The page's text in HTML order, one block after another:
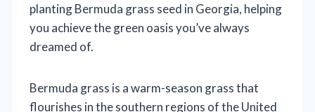
planting Bermuda grass seed in Georgia, helping
you achieve the green oasis you’ve always
dreamed of.
Bermuda grass is a warm-season grass that
flourishes in the southern regions of the United